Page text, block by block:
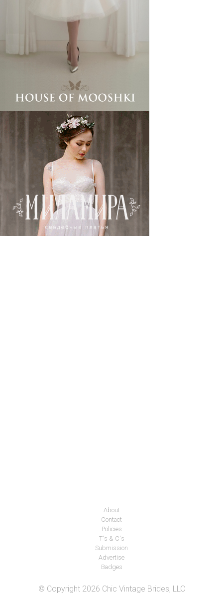
About
Contact
Policies
T's & C's
Submission
Advertise
Badges
© Copyright 2026 Chic Vintage Brides, LLC